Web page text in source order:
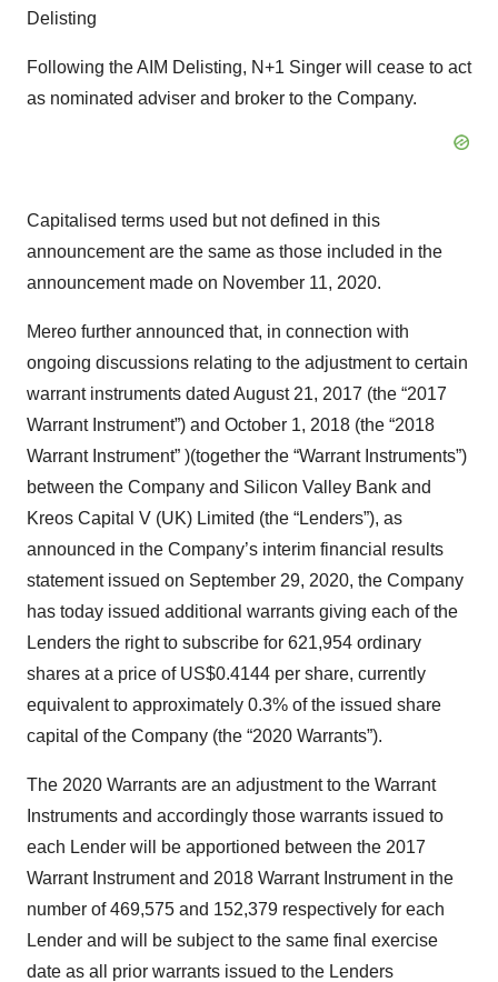
Delisting
Following the AIM Delisting, N+1 Singer will cease to act
as nominated adviser and broker to the Company.
Capitalised terms used but not defined in this
announcement are the same as those included in the
announcement made on November 11, 2020.
Mereo further announced that, in connection with
ongoing discussions relating to the adjustment to certain
warrant instruments dated August 21, 2017 (the “2017
Warrant Instrument”) and October 1, 2018 (the “2018
Warrant Instrument” )(together the “Warrant Instruments”)
between the Company and Silicon Valley Bank and
Kreos Capital V (UK) Limited (the “Lenders”), as
announced in the Company’s interim financial results
statement issued on September 29, 2020, the Company
has today issued additional warrants giving each of the
Lenders the right to subscribe for 621,954 ordinary
shares at a price of US$0.4144 per share, currently
equivalent to approximately 0.3% of the issued share
capital of the Company (the “2020 Warrants”).
The 2020 Warrants are an adjustment to the Warrant
Instruments and accordingly those warrants issued to
each Lender will be apportioned between the 2017
Warrant Instrument and 2018 Warrant Instrument in the
number of 469,575 and 152,379 respectively for each
Lender and will be subject to the same final exercise
date as all prior warrants issued to the Lenders